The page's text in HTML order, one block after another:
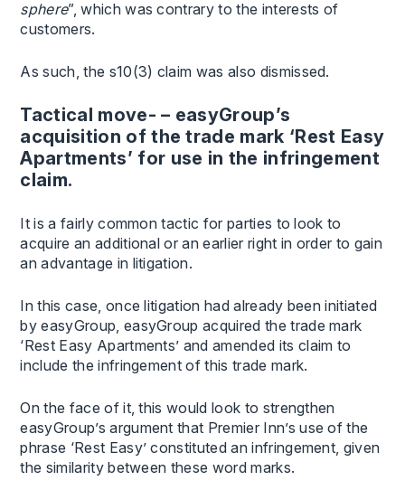
sphere”, which was contrary to the interests of
customers.
As such, the s10(3) claim was also dismissed.
Tactical move- – easyGroup’s
acquisition of the trade mark ‘Rest Easy
Apartments’ for use in the infringement
claim.
It is a fairly common tactic for parties to look to
acquire an additional or an earlier right in order to gain
an advantage in litigation.
In this case, once litigation had already been initiated
by easyGroup, easyGroup acquired the trade mark
‘Rest Easy Apartments’ and amended its claim to
include the infringement of this trade mark.
On the face of it, this would look to strengthen
easyGroup’s argument that Premier Inn’s use of the
phrase ‘Rest Easy’ constituted an infringement, given
the similarity between these word marks.